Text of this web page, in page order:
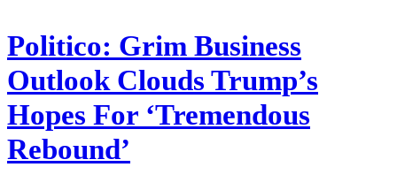
Politico: Grim Business
Outlook Clouds Trump’s
Hopes For ‘Tremendous
Rebound’